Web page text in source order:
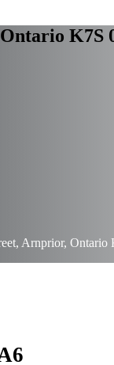
K7S
Arnprior,